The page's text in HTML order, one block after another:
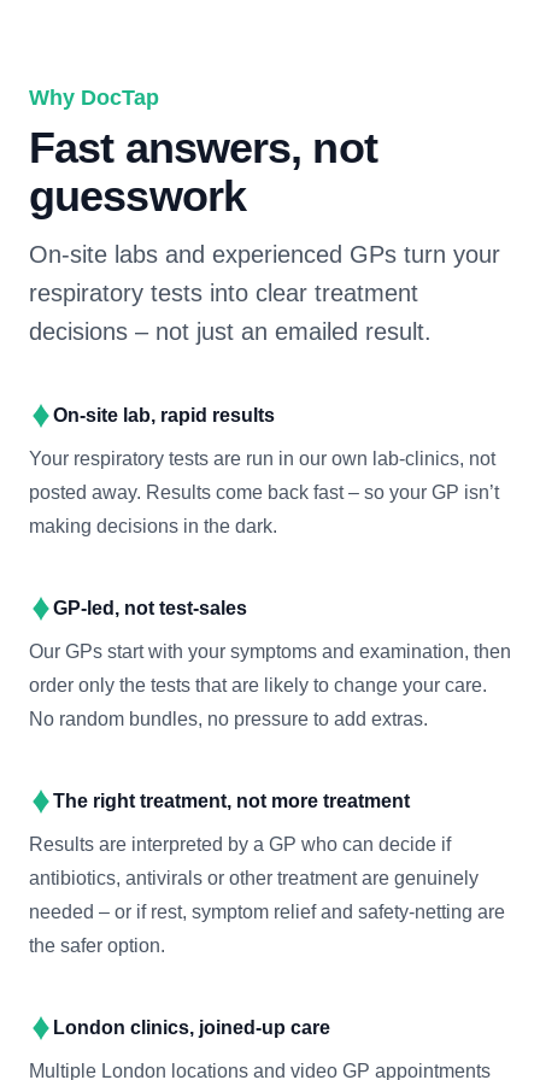
Why DocTap
Fast answers, not
guesswork
On-site labs and experienced GPs turn your
respiratory tests into clear treatment
decisions – not just an emailed result.
On-site lab, rapid results
Your respiratory tests are run in our own lab-clinics, not
posted away. Results come back fast – so your GP isn’t
making decisions in the dark.
GP-led, not test-sales
Our GPs start with your symptoms and examination, then
order only the tests that are likely to change your care.
No random bundles, no pressure to add extras.
The right treatment, not more treatment
Results are interpreted by a GP who can decide if
antibiotics, antivirals or other treatment are genuinely
needed – or if rest, symptom relief and safety-netting are
the safer option.
London clinics, joined-up care
Multiple London locations and video GP appointments